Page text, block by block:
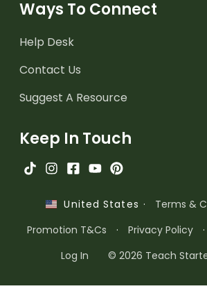
Ways To Connect
Help Desk
Contact Us
Suggest A Resource
Keep In Touch
United States · Terms &
Promotion T&Cs
· Privacy Policy ·
Log In
© 2026 Teach